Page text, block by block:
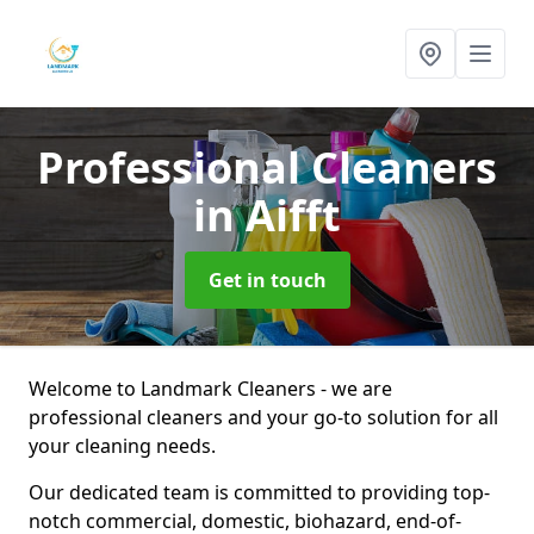
Professional Cleaners
in Aifft
Get in touch
Welcome to Landmark Cleaners - we are
professional cleaners and your go-to solution for all
your cleaning needs.
Our dedicated team is committed to providing top-
notch commercial, domestic, biohazard, end-of-